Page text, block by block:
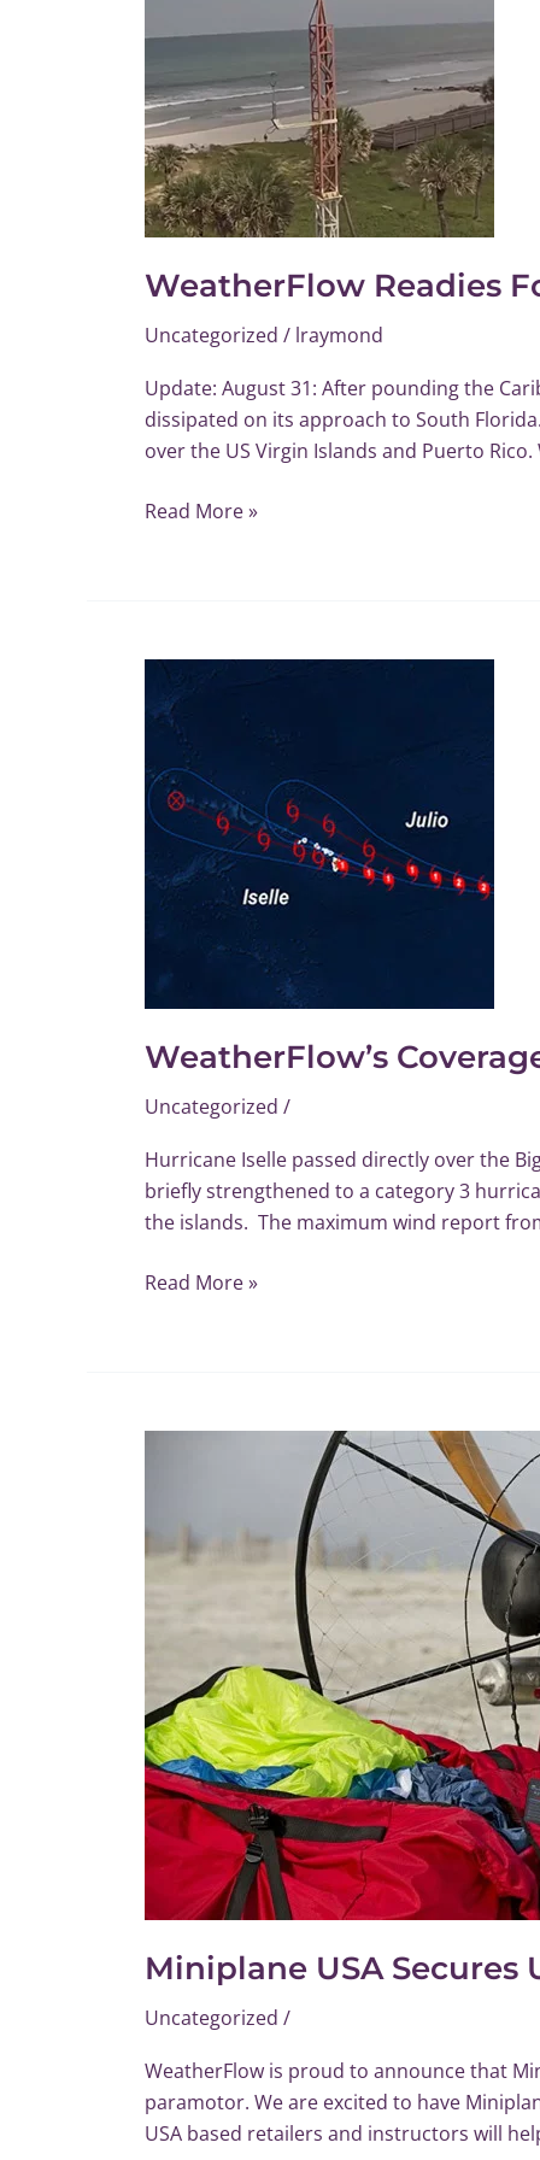
WeatherFlow Readies
Uncategorized / lraymond
Update: August 31: After pounding the
dissipated on its approach to South
over the US Virgin Islands and Puerto
Read More »
WeatherFlow’s
Uncategorized /
Hurricane Iselle passed directly over the
briefly strengthened to a category 3
the islands. The maximum wind report
WeatherFlow’s
Coverage
Hurricane
Iselle
and
Read More »
Miniplane USA
Uncategorized /
WeatherFlow is proud to announce that
paramotor. We are excited to have
USA based retailers and instructors will
Wind
Distribution
Paramotor
Market